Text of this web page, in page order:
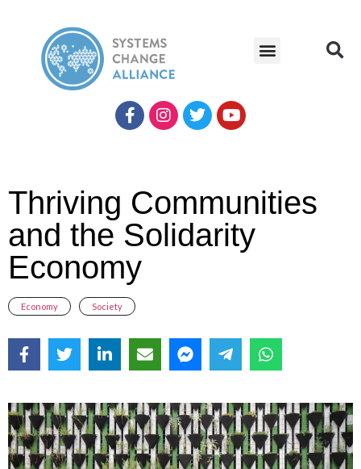
Thriving Communities
and the Solidarity
Economy
Economy Society